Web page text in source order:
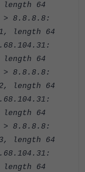
length 64
> 8.8.8.8:
length 64
length 64
> 8.8.8.8:
length 64
length 64
> 8.8.8.8:
length 64
length 64